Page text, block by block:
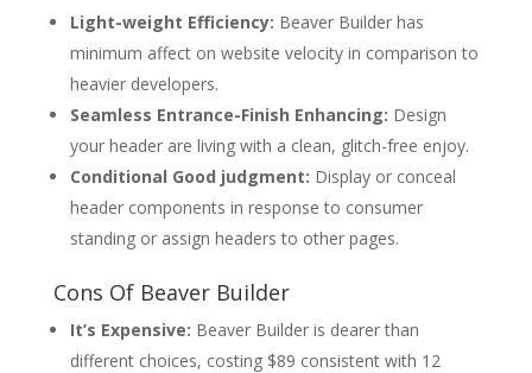
Light-weight Efficiency: Beaver Builder has
minimum affect on website velocity in comparison to
heavier developers.
Seamless Entrance-Finish Enhancing: Design
your header are living with a clean, glitch-free enjoy.
Conditional Good judgment: Display or conceal
header components in response to consumer
standing or assign headers to other pages.
Cons Of Beaver Builder
It’s Expensive: Beaver Builder is dearer than
different choices, costing $89 consistent with 12